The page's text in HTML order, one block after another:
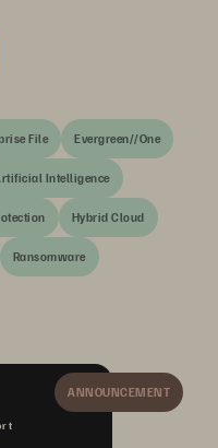
File Evergreen//One
Intelligence
Hybrid Cloud
Ransomware
ANNOUNCEMENT